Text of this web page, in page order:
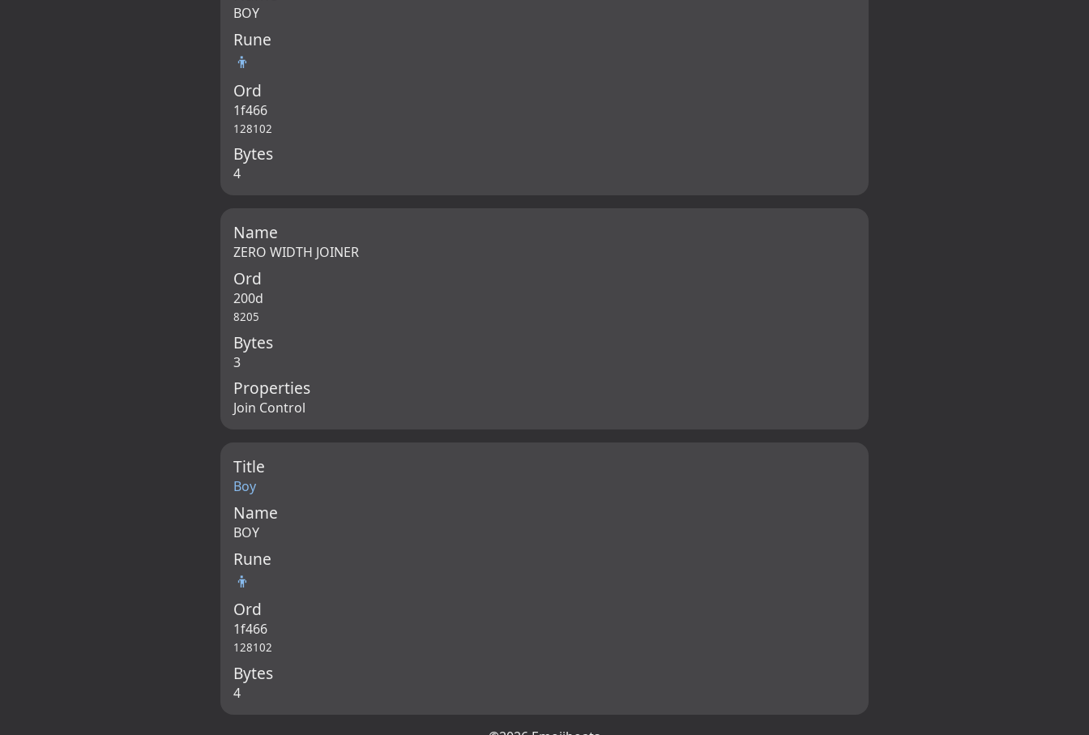
BOY
Rune
👦
Ord
1f466
128102
Bytes
4
Name
ZERO WIDTH JOINER
Ord
200d
8205
Bytes
3
Properties
Join Control
Title
Boy
Name
BOY
Rune
👦
Ord
1f466
128102
Bytes
4